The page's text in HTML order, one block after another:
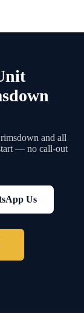
and all
— no call-out
Us